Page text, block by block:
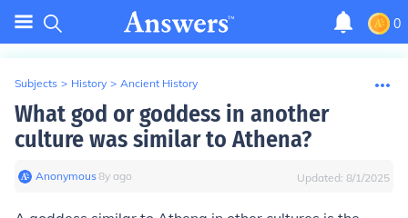
0
Subjects > History > Ancient History
What god or goddess in another
culture was similar to Athena?
Anonymous∙8y ago Updated: 8/1/2025